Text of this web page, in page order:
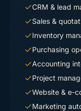
CRM & lead
Sales &
Inventory
Purchasing
Accounting
Project
Website & e-
Marketing